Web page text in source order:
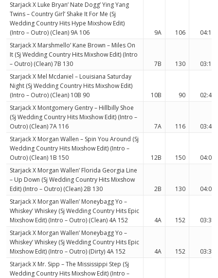
Starjack X Luke Bryan’ Nate Dogg’ Ying Yang
Twins – Country Girl’ Shake It For Me (Sj
Wedding Country Hits Hype Mixshow Edit)
(Intro – Outro) (Clean) 9A 106
9A 106
04:11
Starjack X Marshmello’ Kane Brown – Miles On
It (Sj Wedding Country Hits Mixshow Edit) (Intro
– Outro) (Clean) 7B 130
7B 130
03:12
Starjack X Mel Mcdaniel – Louisiana Saturday
Night (Sj Wedding Country Hits Mixshow Edit)
(Intro – Outro) (Clean) 10B 90
10B 90
02:40
Starjack X Montgomery Gentry – Hillbilly Shoe
(Sj Wedding Country Hits Mixshow Edit) (Intro –
Outro) (Clean) 7A 116
7A 116
03:41
Starjack X Morgan Wallen – Spin You Around (Sj
Wedding Country Hits Mixshow Edit) (Intro –
Outro) (Clean) 1B 150
12B 150
04:06
Starjack X Morgan Wallen’ Florida Georgia Line
– Up Down (Sj Wedding Country Hits Mixshow
Edit) (Intro – Outro) (Clean) 2B 130
2B 130
04:03
Starjack X Morgan Wallen’ Moneybagg Yo –
Whiskey’ Whiskey (Sj Wedding Country Hits Epic
Mixshow Edit) (Intro – Outro) (Clean) 4A 152
4A 152
03:39
Starjack X Morgan Wallen’ Moneybagg Yo –
Whiskey’ Whiskey (Sj Wedding Country Hits Epic
Mixshow Edit) (Intro – Outro) (Dirty) 4A 152
4A 152
03:39
Starjack X Mr. Sipp – The Mississippi Step (Sj
Wedding Country Hits Mixshow Edit) (Intro –